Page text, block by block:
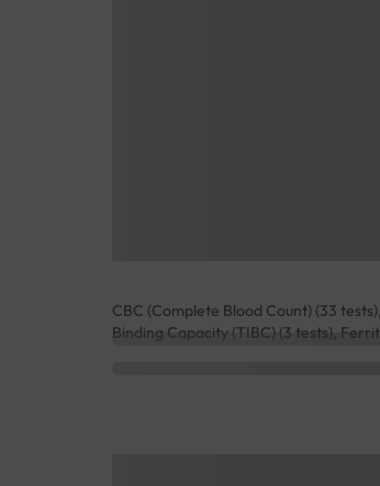
CBC (Complete Blood Count) (33
Binding Capacity (TIBC) (3 tests),